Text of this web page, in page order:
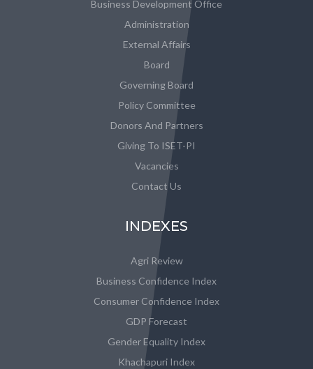
Business Development Office
Administration
External Affairs
Board
Governing Board
Policy Committee
Donors And Partners
Giving To ISET-PI
Vacancies
Contact Us
INDEXES
Agri Review
Business Confidence Index
Consumer Confidence Index
GDP Forecast
Gender Equality Index
Khachapuri Index